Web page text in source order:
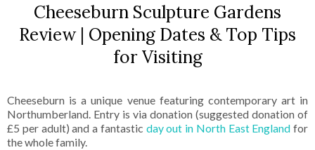
Cheeseburn Sculpture Gardens
Review | Opening Dates & Top Tips
for Visiting
Cheeseburn is a unique venue featuring contemporary art in
Northumberland. Entry is via donation (suggested donation of
£5 per adult) and a fantastic day out in North East England for
the whole family.